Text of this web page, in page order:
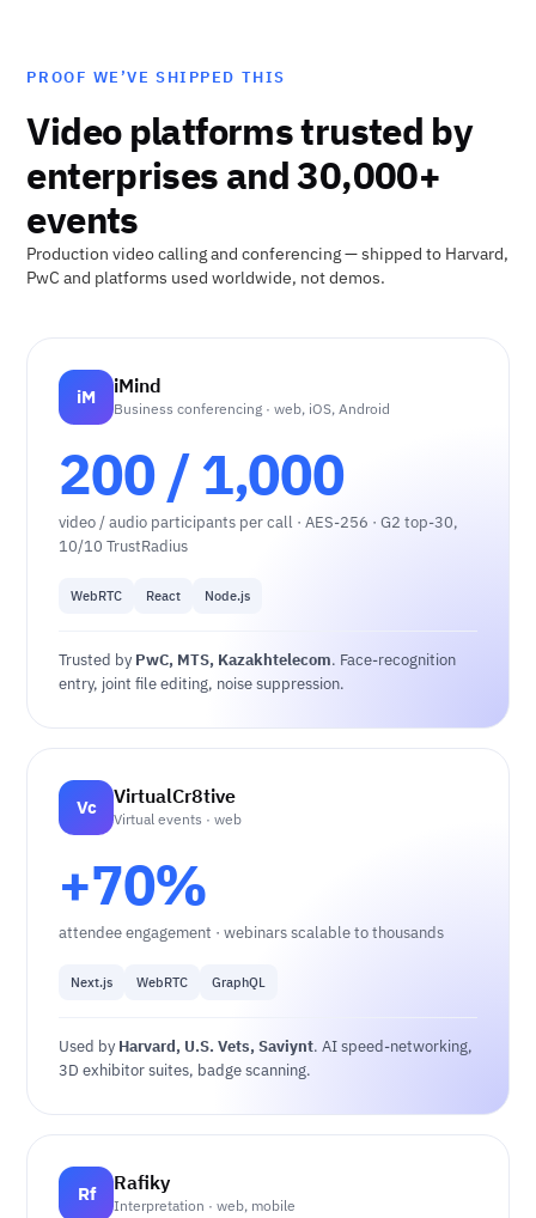
PROOF WE’VE SHIPPED THIS
Video platforms trusted by
enterprises and 30,000+
events
Production video calling and conferencing — shipped to Harvard,
PwC and platforms used worldwide, not demos.
iM iMind
Business conferencing · web, iOS, Android
200 / 1,000
video / audio participants per call · AES-256 · G2 top-30,
10/10 TrustRadius
WebRTC React Node.js
Trusted by PwC, MTS, Kazakhtelecom. Face-recognition
entry, joint file editing, noise suppression.
Vc VirtualCr8tive
Virtual events · web
+70%
attendee engagement · webinars scalable to thousands
Next.js WebRTC GraphQL
Used by Harvard, U.S. Vets, Saviynt. AI speed-networking,
3D exhibitor suites, badge scanning.
Rf Rafiky
Interpretation · web, mobile